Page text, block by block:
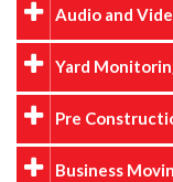
Audio and
Yard
Pre
Business